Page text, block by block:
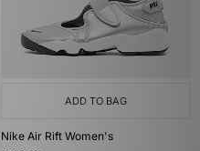
ADD TO BAG
Nike Air Rift Women's